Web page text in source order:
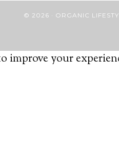
© 2026 · ORGANIC
improve your